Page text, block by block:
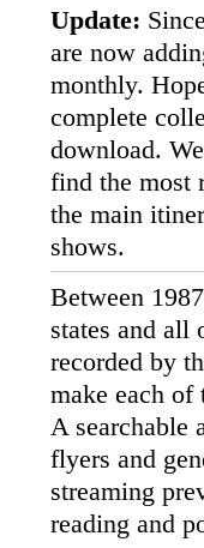
Update:
are now
monthly.
complete
download.
find the most
the main
shows.
Between
states and all
recorded by
make each of
A searchable
flyers and
streaming
reading and